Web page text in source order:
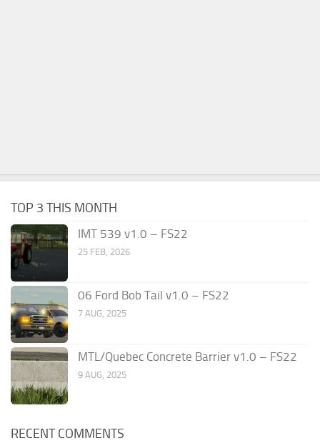
TOP 3 THIS MONTH
IMT 539 v1.0 – FS22
25 FEB, 2026
06 Ford Bob Tail v1.0 – FS22
7 AUG, 2025
MTL/Quebec Concrete Barrier v1.0 – FS22
9 AUG, 2025
RECENT COMMENTS